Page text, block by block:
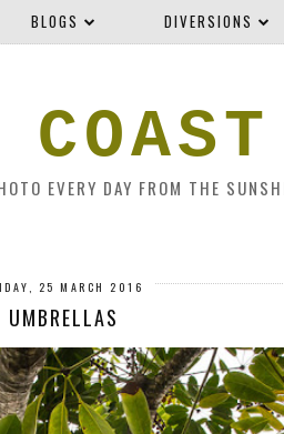
BLOGS DIVERSIONS
EVERY DAY FROM THE
25 MARCH 2016
UMBRELLAS